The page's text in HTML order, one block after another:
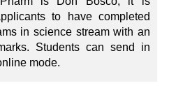
to have completed
in science stream with an
Students can send in
mode.